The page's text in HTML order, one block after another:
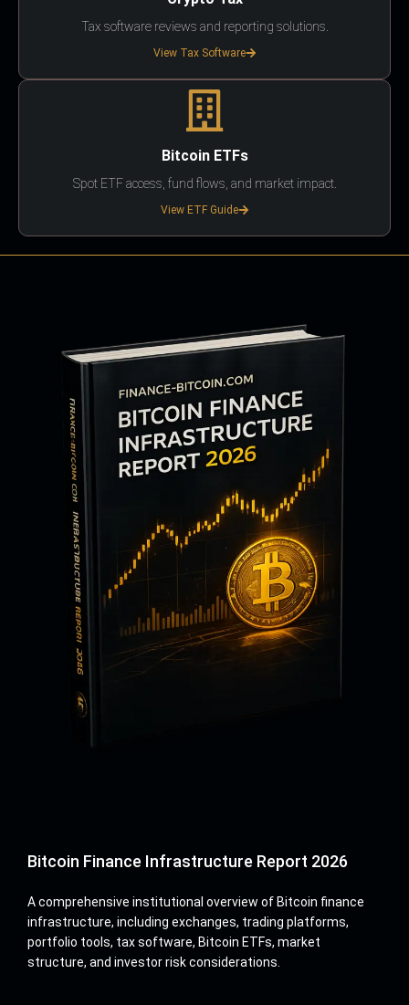
Tax software reviews and reporting solutions.
View Tax Software
Bitcoin ETFs
Spot ETF access, fund flows, and market impact.
View ETF Guide
Bitcoin Finance Infrastructure Report 2026
A comprehensive institutional overview of Bitcoin finance
infrastructure, including exchanges, trading platforms,
portfolio tools, tax software, Bitcoin ETFs, market
structure, and investor risk considerations.